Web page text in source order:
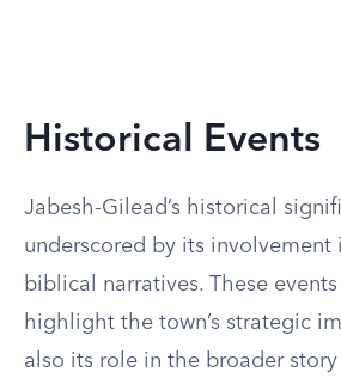
Historical Events
Jabesh-Gilead’s historical
underscored by its involvement
biblical narratives. These
highlight the town’s strategic
also its role in the broader story